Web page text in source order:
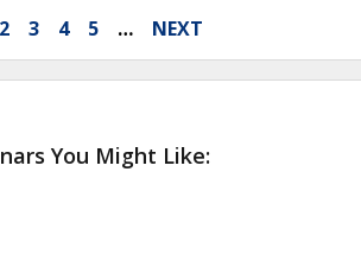
2 3 4 5 … NEXT
You Might Like: